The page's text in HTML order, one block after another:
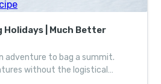
Holidays | Much Better
adventure to bag a summit.
without the logistical